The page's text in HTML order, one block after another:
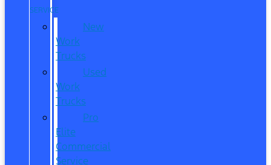
SERVICE
New
Work
Trucks
Used
Work
Trucks
Pro
Elite
Commercial
Service